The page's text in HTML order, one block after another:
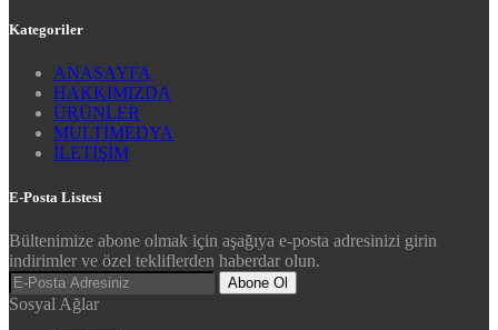
Kategoriler
ANASAYFA
HAKKIMIZDA
ÜRÜNLER
MULTİMEDYA
İLETİŞİM
E-Posta Listesi
Bültenimize abone olmak için aşağıya e-posta adresinizi girin
indirimler ve özel tekliflerden haberdar olun.
Abone Ol
Sosyal Ağlar